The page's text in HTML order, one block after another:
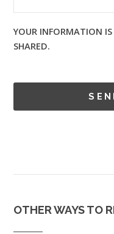
YOUR INFORMATION
SHARED.
OTHER WAYS TO